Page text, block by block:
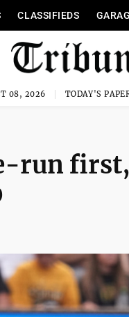
CLASSIFIEDS
08, 2026 TODAY'S
first,